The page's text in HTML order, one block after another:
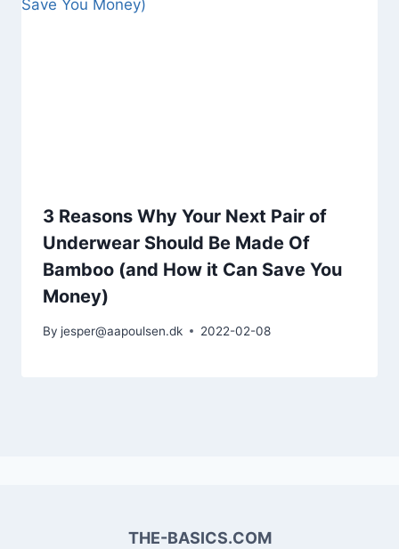
3 Reasons Why Your Next Pair of
Underwear Should Be Made Of
Bamboo (and How it Can Save You
Money)
By jesper@aapoulsen.dk 2022-02-08
THE-BASICS.COM